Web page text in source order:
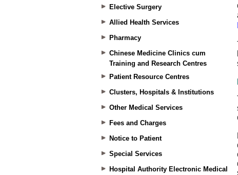
Elective Surgery
Allied Health Services
Pharmacy
Chinese Medicine Clinics cum
Training and Research Centres
Patient Resource Centres
Clusters, Hospitals & Institutions
Other Medical Services
Fees and Charges
Notice to Patient
Special Services
Hospital Authority Electronic Medical